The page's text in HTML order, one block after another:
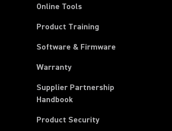
Online Tools
Product Training
Software & Firmware
Warranty
Supplier Partnership
Handbook(Opens in a new tab)
Product Security